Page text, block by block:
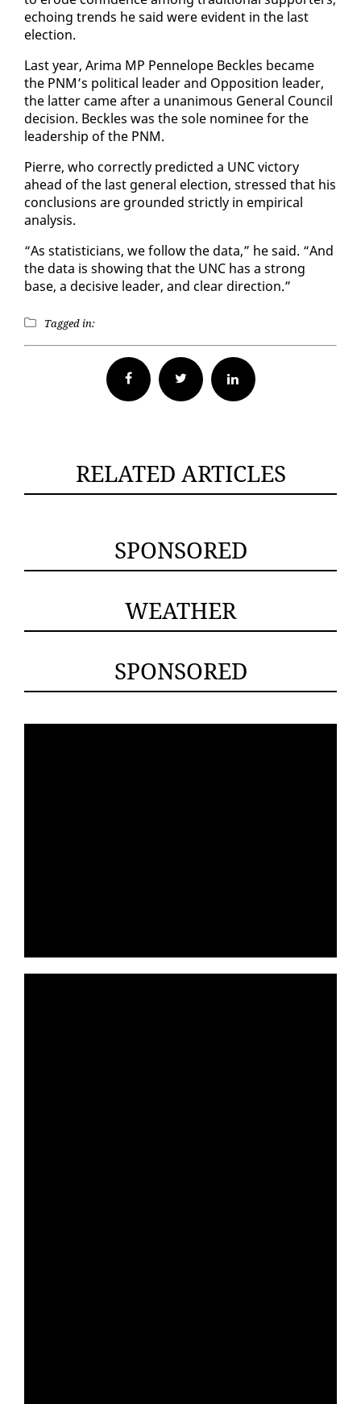
echo­ing trends he said were ev­i­dent in the last
elec­tion.
Last year, Ari­ma MP Pen­ne­lope Beck­les be­came
the PNM’s po­lit­i­cal leader and Op­po­si­tion leader,
the lat­ter came af­ter a unan­i­mous Gen­er­al Coun­cil
de­ci­sion. Beck­les was the sole nom­i­nee for the
lead­er­ship of the PNM.
Pierre, who cor­rect­ly pre­dict­ed a UNC vic­to­ry
ahead of the last gen­er­al elec­tion, stressed that his
con­clu­sions are ground­ed strict­ly in em­pir­i­cal
analy­sis.
“As sta­tis­ti­cians, we fol­low the da­ta,” he said. “And
the da­ta is show­ing that the UNC has a strong
base, a de­ci­sive leader, and clear di­rec­tion.”
Tagged in:
Facebook Twitter
RELATED ARTICLES
SPONSORED
WEATHER
SPONSORED